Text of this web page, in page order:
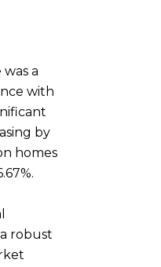
a
with
by
homes
robust